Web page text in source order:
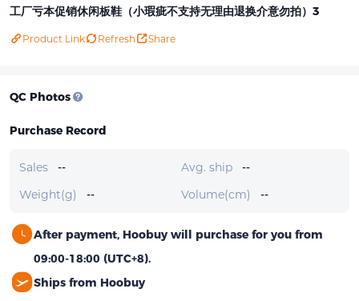
工厂亏本促销休闲板鞋（小瑕疵不支持无理由退换介意勿拍）3
Product Link Refresh Share
QC Photos
Purchase Record
Sales -- Avg. ship
--
Weight(g)
-- Volume(cm) --
After payment, Hoobuy will purchase for you from
09:00-18:00 (UTC+8).
Ships from Hoobuy